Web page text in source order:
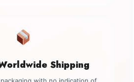
Shipping